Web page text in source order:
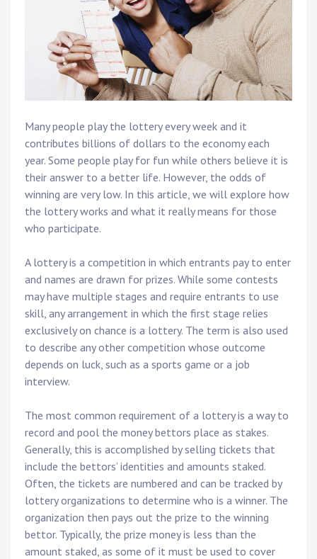
Many people play the lottery every week and it
contributes billions of dollars to the economy each
year. Some people play for fun while others believe it is
their answer to a better life. However, the odds of
winning are very low. In this article, we will explore how
the lottery works and what it really means for those
who participate.
A lottery is a competition in which entrants pay to enter
and names are drawn for prizes. While some contests
may have multiple stages and require entrants to use
skill, any arrangement in which the first stage relies
exclusively on chance is a lottery. The term is also used
to describe any other competition whose outcome
depends on luck, such as a sports game or a job
interview.
The most common requirement of a lottery is a way to
record and pool the money bettors place as stakes.
Generally, this is accomplished by selling tickets that
include the bettors’ identities and amounts staked.
Often, the tickets are numbered and can be tracked by
lottery organizations to determine who is a winner. The
organization then pays out the prize to the winning
bettor. Typically, the prize money is less than the
amount staked, as some of it must be used to cover